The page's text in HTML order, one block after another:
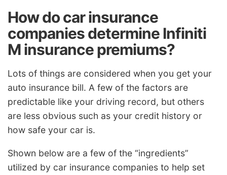
How do car insurance
companies determine Infiniti
M insurance premiums?
Lots of things are considered when you get your
auto insurance bill. A few of the factors are
predictable like your driving record, but others
are less obvious such as your credit history or
how safe your car is.
Shown below are a few of the “ingredients”
utilized by car insurance companies to help set